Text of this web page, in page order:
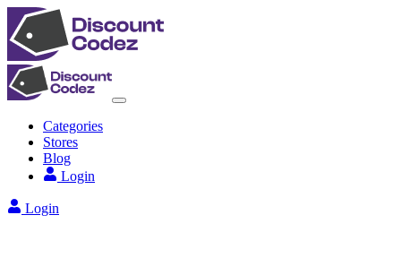
Categories
Stores
Blog
Login
Login